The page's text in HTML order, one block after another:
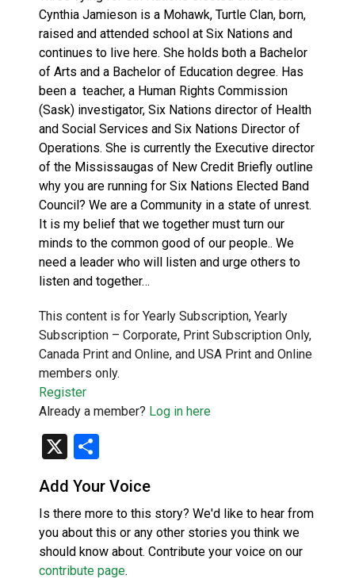
Cynthia Jamieson is a Mohawk, Turtle Clan, born,
raised and attended school at Six Nations and
continues to live here. She holds both a Bachelor
of Arts and a Bachelor of Education degree. Has
been a teacher, a Human Rights Commission
(Sask) investigator, Six Nations director of Health
and Social Services and Six Nations Director of
Operations. She is currently the Executive director
of the Mississaugas of New Credit Briefly outline
why you are running for Six Nations Elected Band
Council? We are a Community in a state of unrest.
It is my belief that we together must turn our
minds to the common good of our people.. We
need a leader who will listen and urge others to
listen and together…
This content is for Yearly Subscription, Yearly
Subscription – Corporate, Print Subscription Only,
Canada Print and Online, and USA Print and Online
members only.
Register
Already a member? Log in here
X
Add Your Voice
Is there more to this story? We'd like to hear from
you about this or any other stories you think we
should know about. Contribute your voice on our
contribute page.